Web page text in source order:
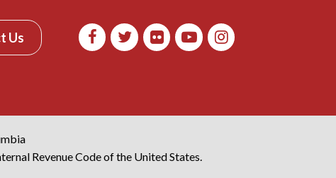
Us
Revenue Code of the United States.